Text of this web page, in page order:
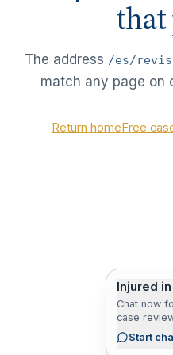
that
The address /es/
match any page on
Return homeFree
Injured
Chat now
case
Start